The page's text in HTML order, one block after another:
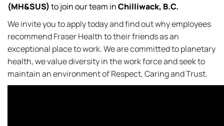
(MH&SUS)to join our team inChilliwack, B.C.
We invite you to apply today and find out why employees
recommend Fraser Health to their friends as an
exceptional place to work. We are committed to planetary
health, we value diversity in the work force and seek to
maintain an environment of Respect, Caring and Trust.